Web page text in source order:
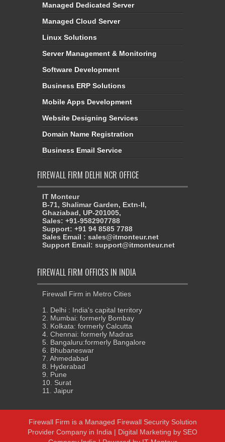
Managed Dedicated Server
Managed Cloud Server
Linux Solutions
Server Management & Monitoring
Software Development
Business ERP Solutions
Mobile Apps Development
Website Designing Services
Domain Name Registration
Business Email Service
FIREWALL FIRM DELHI NCR OFFICE
IT Monteur
B-71, Shalimar Garden, Extn-II,
Ghaziabad, UP-201005,
Sales: +91-9582907788
Support: +91 94 8585 7788
Sales Email : sales@itmonteur.net
Support Email: support@itmonteur.net
FIREWALL FIRM OFFICES IN INDIA
Firewall Firm in Metro Cities
1. Delhi : India's capital territory
2. Mumbai: formerly Bombay
3. Kolkata: formerly Calcutta
4. Chennai: formerly Madras
5. Bangaluru:formerly Bangalore
6. Bhubaneswar
7. Ahmedabad
8. Hyderabad
9. Pune
10. Surat
11. Jaipur
Firewall Firm is a Managed Firewall Security Solution
Provider Company in India | Digital Marketing by SEO